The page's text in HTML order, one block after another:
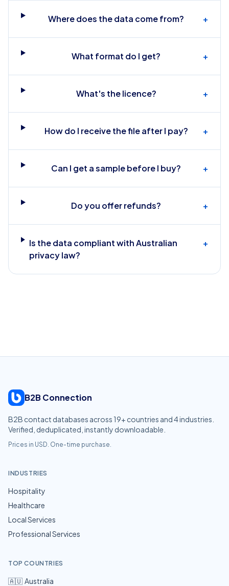
Where does the data come from? +
What format do I get? +
What's the licence? +
How do I receive the file after I pay? +
Can I get a sample before I buy? +
Do you offer refunds? +
Is the data compliant with Australian
privacy law?
+
B2B Connection
B2B contact databases across 19+ countries and4industries.
Verified, deduplicated, instantly downloadable.
Prices in USD. One-time purchase.
INDUSTRIES
Hospitality
Healthcare
Local Services
Professional Services
TOP COUNTRIES
🇦🇺 Australia